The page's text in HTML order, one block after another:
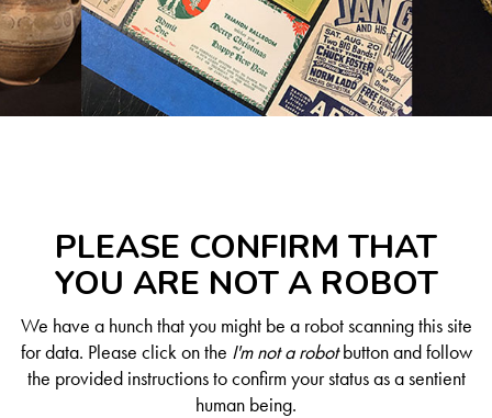
PLEASE CONFIRM THAT
YOU ARE NOT A ROBOT
We have a hunch that you might be a robot scanning this site
for data. Please click on the I'm not a robotbutton and follow
the provided instructions to confirm your status as a sentient
human being.